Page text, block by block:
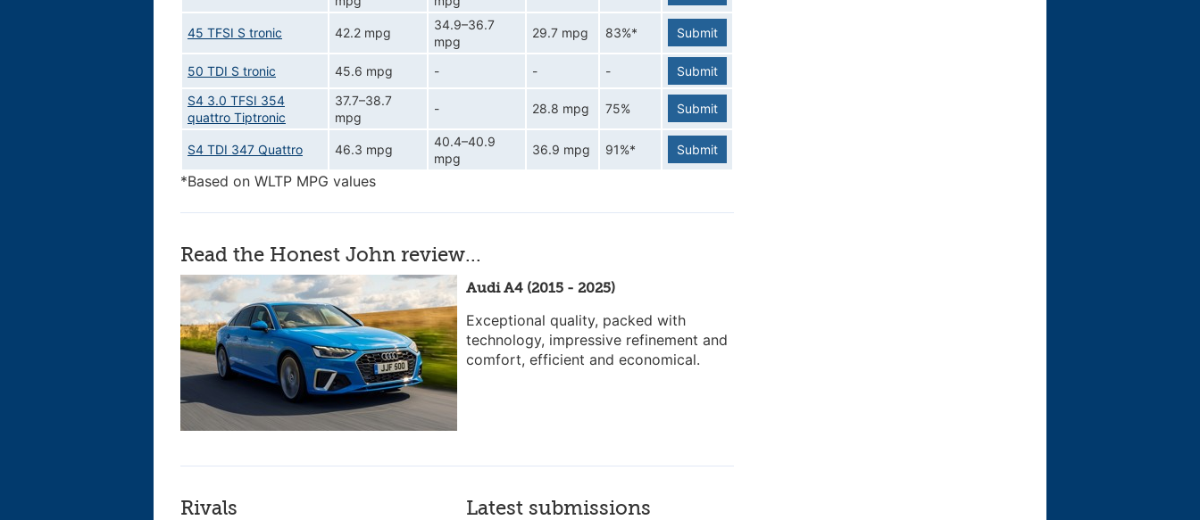
45 TFSI S tronic 42.2 mpg
34.9–36.7
mpg
29.7 mpg 83%* Submit
50 TDI S tronic 45.6 mpg - - -
Submit
S4 3.0 TFSI 354
quattro Tiptronic
37.7–38.7
mpg
- 28.8 mpg 75% Submit
S4 TDI 347 Quattro 46.3 mpg
40.4–40.9
mpg
36.9 mpg 91%* Submit
*Based on WLTP MPG values
Read the Honest John review...
Audi A4 (2015 - 2025)
Exceptional quality, packed with
technology, impressive refinement and
comfort, efficient and economical.
Rivals Latest submissions